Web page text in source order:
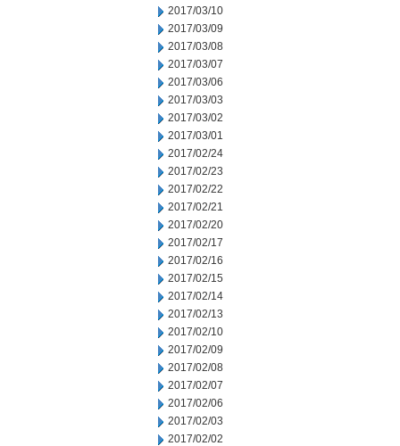
2017/03/10
2017/03/09
2017/03/08
2017/03/07
2017/03/06
2017/03/03
2017/03/02
2017/03/01
2017/02/24
2017/02/23
2017/02/22
2017/02/21
2017/02/20
2017/02/17
2017/02/16
2017/02/15
2017/02/14
2017/02/13
2017/02/10
2017/02/09
2017/02/08
2017/02/07
2017/02/06
2017/02/03
2017/02/02